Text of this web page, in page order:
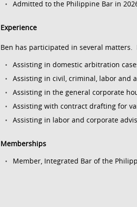
Admitted to the Philippine Bar in
Experience
Ben has participated in several matters.
Assisting in domestic arbitration
Assisting in civil, criminal, labor and
Assisting in the general corporate
Assisting with contract drafting for
Assisting in labor and corporate
Memberships
Member, Integrated Bar of the